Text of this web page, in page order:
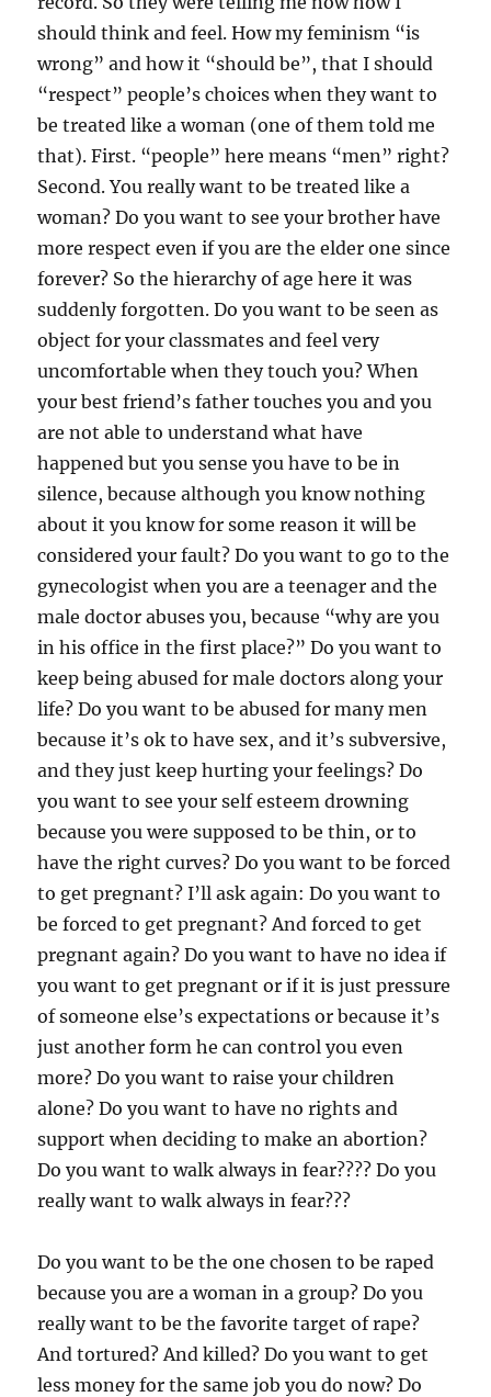
should think and feel. How my feminism “is
wrong” and how it “should be”, that I should
“respect” people’s choices when they want to
be treated like a woman (one of them told me
that). First. “people” here means “men” right?
Second. You really want to be treated like a
woman? Do you want to see your brother have
more respect even if you are the elder one since
forever? So the hierarchy of age here it was
suddenly forgotten. Do you want to be seen as
object for your classmates and feel very
uncomfortable when they touch you? When
your best friend’s father touches you and you
are not able to understand what have
happened but you sense you have to be in
silence, because although you know nothing
about it you know for some reason it will be
considered your fault? Do you want to go to the
gynecologist when you are a teenager and the
male doctor abuses you, because “why are you
in his office in the first place?” Do you want to
keep being abused for male doctors along your
life? Do you want to be abused for many men
because it’s ok to have sex, and it’s subversive,
and they just keep hurting your feelings? Do
you want to see your self esteem drowning
because you were supposed to be thin, or to
have the right curves? Do you want to be forced
to get pregnant? I’ll ask again: Do you want to
be forced to get pregnant? And forced to get
pregnant again? Do you want to have no idea if
you want to get pregnant or if it is just pressure
of someone else’s expectations or because it’s
just another form he can control you even
more? Do you want to raise your children
alone? Do you want to have no rights and
support when deciding to make an abortion?
Do you want to walk always in fear???? Do you
really want to walk always in fear???
Do you want to be the one chosen to be raped
because you are a woman in a group? Do you
really want to be the favorite target of rape?
And tortured? And killed? Do you want to get
less money for the same job you do now? Do